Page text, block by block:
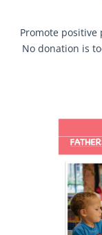
Promote
No donation is